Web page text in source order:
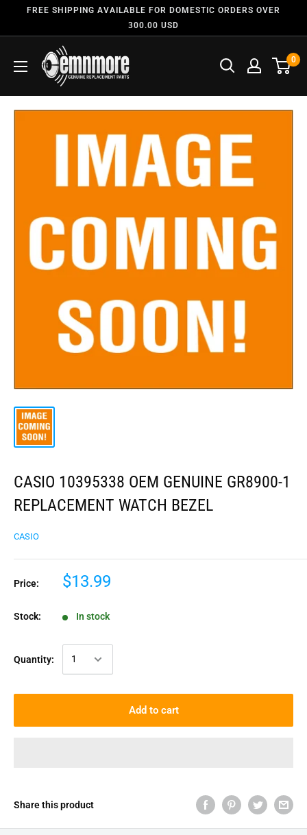
FREE SHIPPING AVAILABLE FOR DOMESTIC ORDERS OVER
300.00 USD
0
CASIO 10395338 OEM GENUINE GR8900-1
REPLACEMENT WATCH BEZEL
CASIO
Price: $13.99
Stock: In stock
Quantity:
Add to cart
Share this product